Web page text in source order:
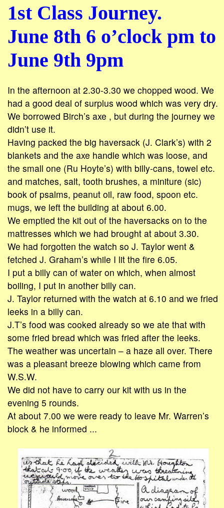
1st Class Journey.
June 8th 6 o’clock pm to
June 9th 9pm
In the afternoon at 2.30-3.30 we chopped wood. We
had a good deal of surplus wood which was very dry.
We borrowed Birch’s axe , but during the journey we
didn’t use it.
Having packed the big haversack (J. Clark’s) with 2
blankets and the axe handle which was loose, and
the small one (Ru Hoyte’s) with billy-cans, towel etc.
and matches, salt, tooth brushes, a miniture (sic)
book of psalms, peanut oil, raw food, spoon etc.
mugs, we left the building at about 6.00.
We emptied the kit out of the haversacks on to the
mattresses which we had brought at about 3.30.
We had forgotten the watch so J. Taylor went &
fetched J. Graham’s while I lit the fire 6.05.
I put a billy can of water on which, when almost
boiling, I put in another billy can.
J. Taylor returned with the watch at 6.10 and we fried
leeks in a billy can.
J.T’s food was cooked already so we ate that with
some fried bread which was fried after the leeks.
The weather was uncertain – a haze all over. There
was a pleasant breeze blowing which came from
W.S.W.
We did not have to carry our kit with us in the
evening 5 rounds.
At about 7.00 we were ready to leave Mr. Warren’s
block & he informed ...